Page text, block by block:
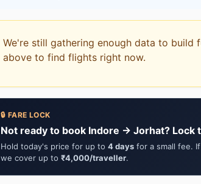
We're still gathering enough data to
above to find flights right now.
🔒 FARE LOCK
Not ready to book Indore → Jorhat? Lock
Hold today's price for up to 4 days for a small fee.
we cover up to ₹4,000/traveller.